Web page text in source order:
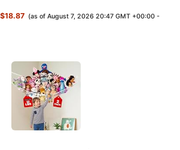
$18.87 (as of August 7, 2026 20:47 GMT +00:00 -